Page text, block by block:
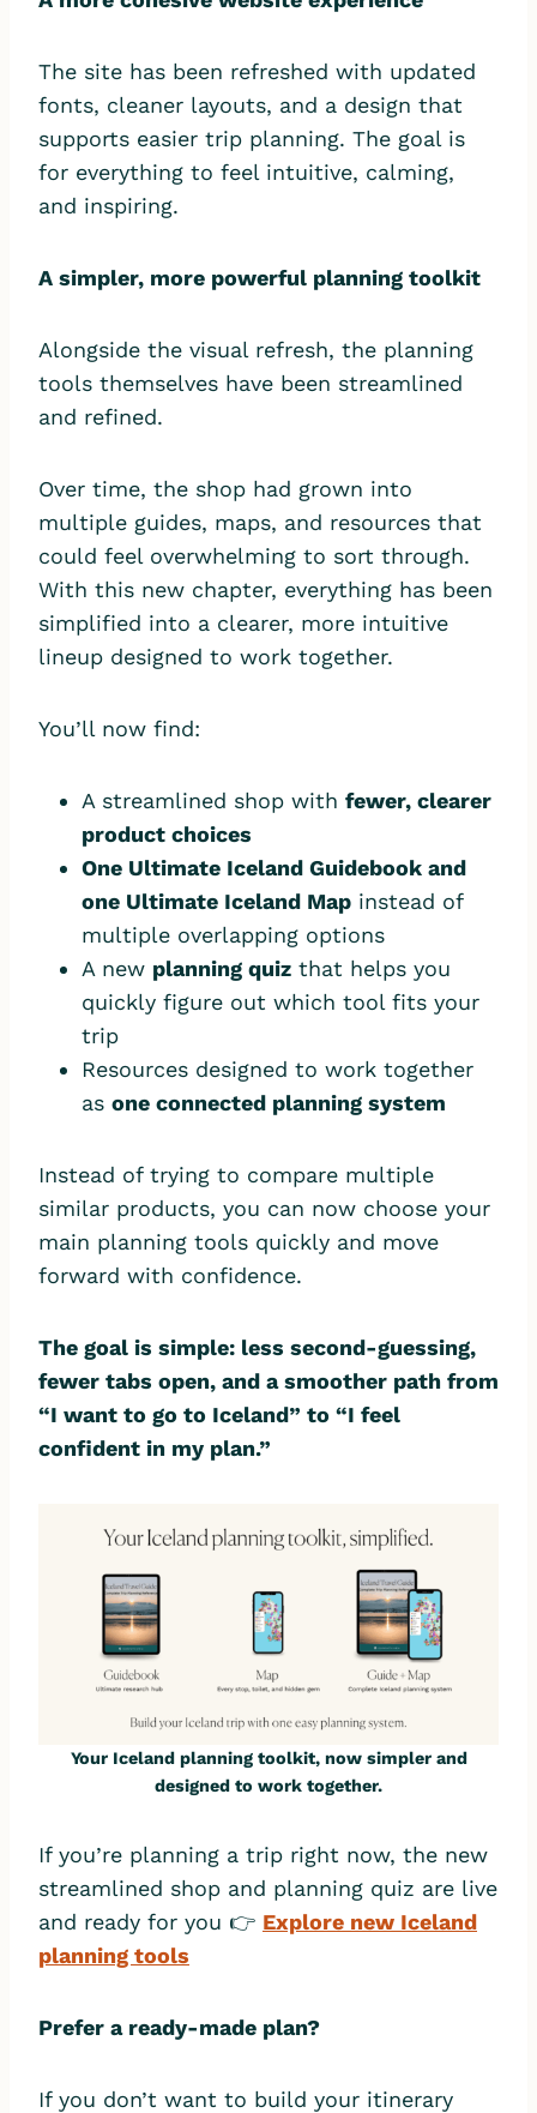
The site has been refreshed with updated
fonts, cleaner layouts, and a design that
supports easier trip planning. The goal is
for everything to feel intuitive, calming,
and inspiring.
A simpler, more powerful planning toolkit
Alongside the visual refresh, the planning
tools themselves have been streamlined
and refined.
Over time, the shop had grown into
multiple guides, maps, and resources that
could feel overwhelming to sort through.
With this new chapter, everything has been
simplified into a clearer, more intuitive
lineup designed to work together.
You’ll now find:
A streamlined shop with fewer, clearer
product choices
One Ultimate Iceland Guidebook and
one Ultimate Iceland Map instead of
multiple overlapping options
A new planning quiz that helps you
quickly figure out which tool fits your
trip
Resources designed to work together
as one connected planning system
Instead of trying to compare multiple
similar products, you can now choose your
main planning tools quickly and move
forward with confidence.
The goal is simple: less second-guessing,
fewer tabs open, and a smoother path from
“I want to go to Iceland” to “I feel
confident in my plan.”
Your Iceland planning toolkit, now simpler and
designed to work together.
If you’re planning a trip right now, the new
streamlined shop and planning quiz are live
and ready for you 👉 Explore new Iceland
planning tools
Prefer a ready-made plan?
If you don’t want to build your itinerary